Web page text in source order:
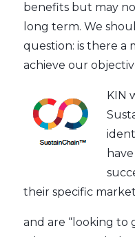
benefits but may
long term. We
question: is there a
achieve our
KIN
their specific
and are “looking to